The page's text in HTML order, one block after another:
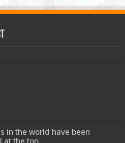
in the world have been